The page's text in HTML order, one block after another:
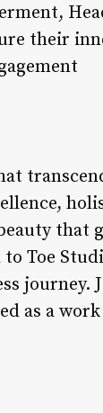
their
that
Toe
journey.
as a